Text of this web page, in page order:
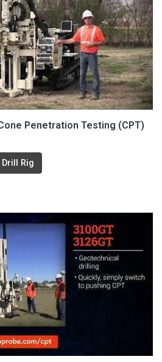
Penetration Testing (CPT)
Drill Rig